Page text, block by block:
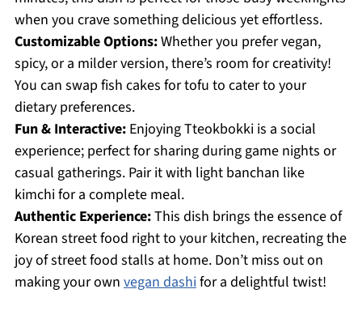
when you crave something delicious yet effortless.
Customizable Options:Whether you prefer vegan,
spicy, or a milder version, there’s room for creativity!
You can swap fish cakes for tofu to cater to your
dietary preferences.
Fun & Interactive:Enjoying Tteokbokki is a social
experience; perfect for sharing during game nights or
casual gatherings. Pair it with light banchan like
kimchi for a complete meal.
Authentic Experience:This dish brings the essence of
Korean street food right to your kitchen, recreating the
joy of street food stalls at home. Don’t miss out on
making your own vegan dashifor a delightful twist!